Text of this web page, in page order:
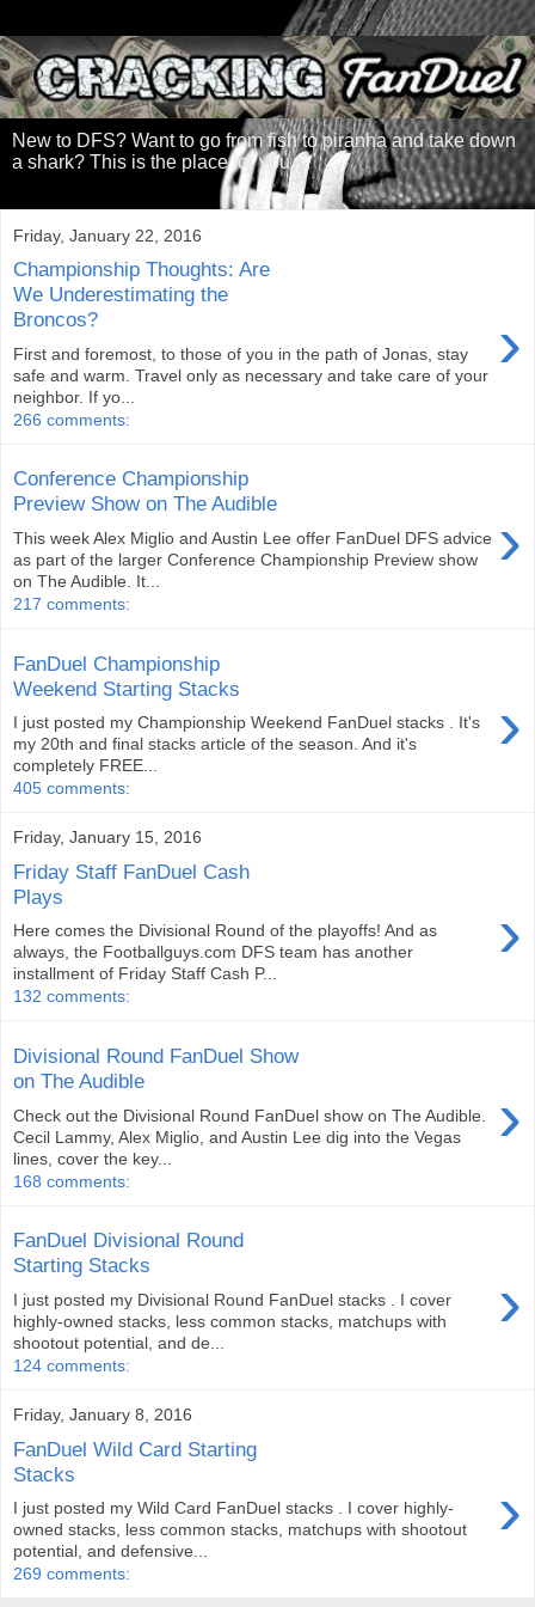
New to DFS? Want to go from fish to piranha and take down
a shark? This is the place for you.
Friday, January 22, 2016
Championship Thoughts: Are
We Underestimating the
Broncos?
›
First and foremost, to those of you in the path of Jonas, stay
safe and warm. Travel only as necessary and take care of your
neighbor. If yo...
266 comments:
Conference Championship
Preview Show on The Audible
›
This week Alex Miglio and Austin Lee offer FanDuel DFS advice
as part of the larger Conference Championship Preview show
on The Audible. It...
217 comments:
FanDuel Championship
Weekend Starting Stacks
›
I just posted my Championship Weekend FanDuel stacks . It's
my 20th and final stacks article of the season. And it's
completely FREE...
405 comments:
Friday, January 15, 2016
Friday Staff FanDuel Cash
Plays
›
Here comes the Divisional Round of the playoffs! And as
always, the Footballguys.com DFS team has another
installment of Friday Staff Cash P...
132 comments:
Divisional Round FanDuel Show
on The Audible
›
Check out the Divisional Round FanDuel show on The Audible.
Cecil Lammy, Alex Miglio, and Austin Lee dig into the Vegas
lines, cover the key...
168 comments:
FanDuel Divisional Round
Starting Stacks
›
I just posted my Divisional Round FanDuel stacks . I cover
highly-owned stacks, less common stacks, matchups with
shootout potential, and de...
124 comments:
Friday, January 8, 2016
FanDuel Wild Card Starting
Stacks
›
I just posted my Wild Card FanDuel stacks . I cover highly-
owned stacks, less common stacks, matchups with shootout
potential, and defensive...
269 comments: